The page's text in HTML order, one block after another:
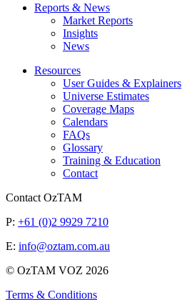
Reports & News
Market Reports
Insights
News
Resources
User Guides & Explainers
Universe Estimates
Coverage Maps
Calendars
FAQs
Glossary
Training & Education
Contact
Contact OzTAM
P: +61 (0)2 9929 7210
E: info@oztam.com.au
© OzTAM VOZ 2026
Terms & Conditions